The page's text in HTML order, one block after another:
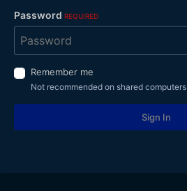
Password REQUIRED
Remember me
Not recommended on shared computers
Sign In